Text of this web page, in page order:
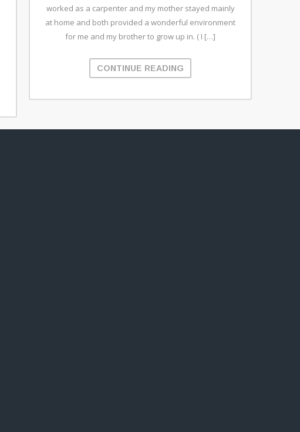
worked as a carpenter and my mother stayed mainly
at home and both provided a wonderful environment
for me and my brother to grow up in. ( I […]
CONTINUE READING